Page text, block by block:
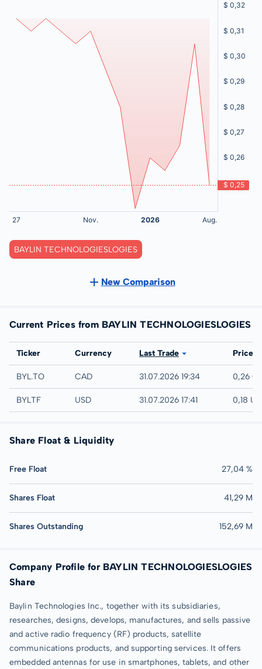
BAYLIN TECHNOLOGIESLOGIES
New Comparison
Current Prices from BAYLIN TECHNOLOGIESLOGIES
Exchange
Ticker Currency Last Trade Price
TSX
BYL.TO CAD 31.07.2026 19:34 0,26
UTC
BYLTF USD 31.07.2026 17:41 0,18
Share Float & Liquidity
Free Float 27,04 %
Shares Float 41,29 M
Shares Outstanding 152,69 M
Company Profile for BAYLIN TECHNOLOGIESLOGIES
Share
Baylin Technologies Inc., together with its subsidiaries,
researches, designs, develops, manufactures, and sells passive
and active radio frequency (RF) products, satellite
communications products, and supporting services. It offers
embedded antennas for use in smartphones, tablets, and other